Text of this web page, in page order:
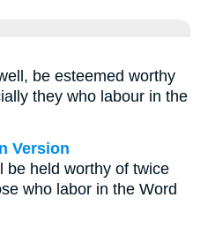
be esteemed worthy
they who labour in the
Version
be held worthy of twice
who labor in the Word